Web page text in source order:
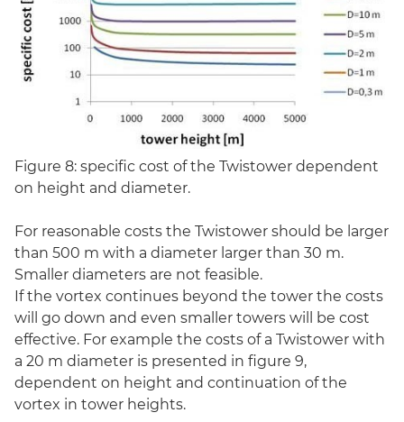
Figure 8: specific cost of the Twistower dependent
on height and diameter.
For reasonable costs the Twistower should be larger
than 500 m with a diameter larger than 30 m.
Smaller diameters are not feasible.
If the vortex continues beyond the tower the costs
will go down and even smaller towers will be cost
effective. For example the costs of a Twistower with
a 20 m diameter is presented in figure 9,
dependent on height and continuation of the
vortex in tower heights.